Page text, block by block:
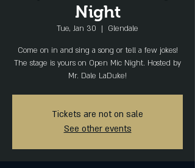
Night
Tue, Jan 30
  |
Glendale
Come on in and sing a song or tell a few jokes!
The stage is yours on Open Mic Night. Hosted by
Mr. Dale LaDuke!
Tickets are not on sale
See other events